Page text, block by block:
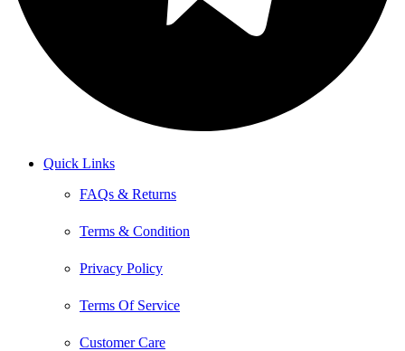
Quick Links
FAQs & Returns
Terms & Condition
Privacy Policy
Terms Of Service
Customer Care